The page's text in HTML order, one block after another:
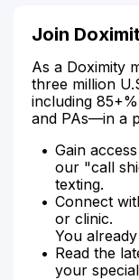
Join
As a Doximity
three million
including
and PAs—in a
Gain
our "call
texting.
Connect
or clinic.
You
Read the
your